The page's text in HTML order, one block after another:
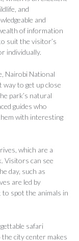
and
and
of information
suit the visitor’s
individually.
Nairobi National
way to get up close
park’s natural
guides who
with interesting
which are a
Visitors can see
day, such as
are led by
to spot the animals in
safari
city center makes